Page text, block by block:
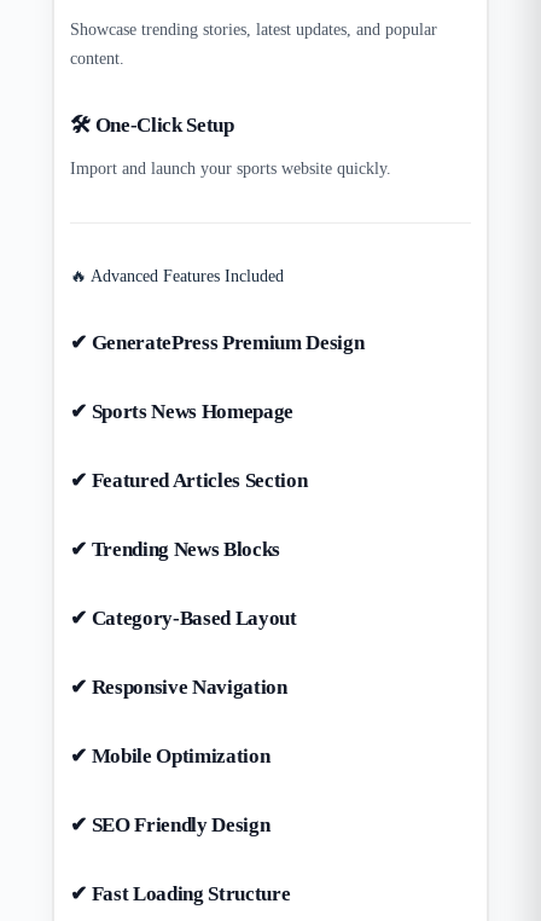
Showcase trending stories, latest updates, and popular
content.
🛠 One-Click Setup
Import and launch your sports website quickly.
🔥 Advanced Features Included
✔ GeneratePress Premium Design
✔ Sports News Homepage
✔ Featured Articles Section
✔ Trending News Blocks
✔ Category-Based Layout
✔ Responsive Navigation
✔ Mobile Optimization
✔ SEO Friendly Design
✔ Fast Loading Structure